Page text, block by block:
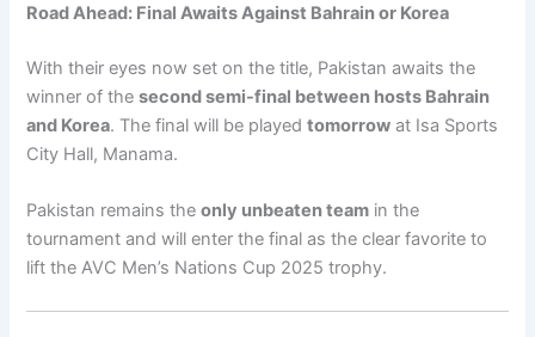
Road Ahead: Final Awaits Against Bahrain or Korea
With their eyes now set on the title, Pakistan awaits the
winner of thesecond semi-final between hosts Bahrain
and Korea. The final will be playedtomorrow at Isa Sports
City Hall, Manama.
Pakistan remains theonly unbeaten team in the
tournament and will enter the final as the clear favorite to
lift the AVC Men’s Nations Cup 2025 trophy.